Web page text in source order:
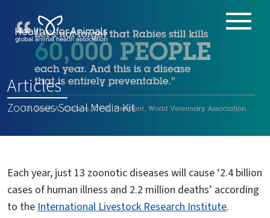
ABOUT
ANIMAL HEALTH PRODUCTS
IMPORTANCE OF ANIMALS
RESOURCES
DATA
Articles:
Zoonoses Social Media Kit
Each year, just 13 zoonotic diseases will cause ‘2.4 billion
cases of human illness and 2.2 million deaths’ according
to theInternational Livestock Research Institute.